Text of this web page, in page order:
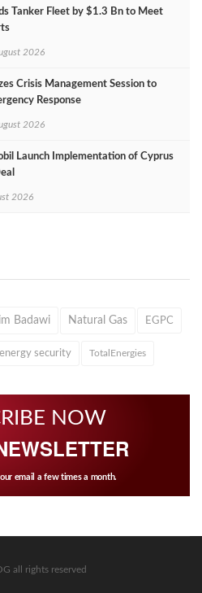
Tanker Fleet by $1.3 Bn to Meet
2026
Crisis Management Session to
Response
2026
Launch Implementation of Cyprus
2026
Badawi Natural Gas EGPC
energy security TotalEnergies
NOW
email a few times a month.
all rights reserved